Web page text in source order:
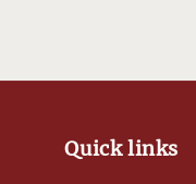
Quick links